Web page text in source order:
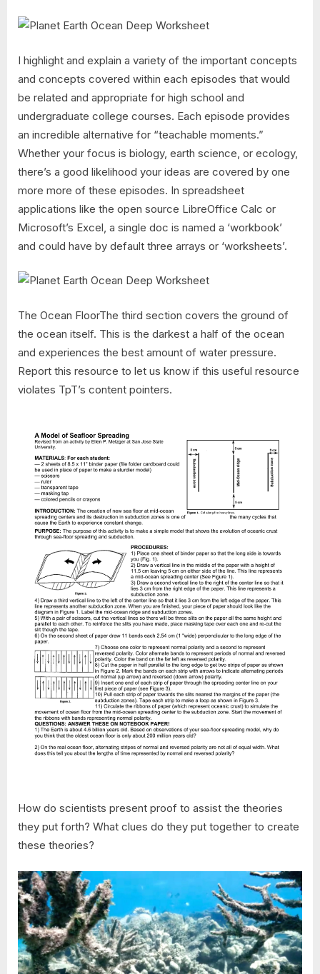
I highlight and explain a variety of the important concepts
and concepts covered within each episodes that would
be related and appropriate for high school and
undergraduate college courses. Each episode provides
an incredible alternative for “teachable moments.”
Whether your focus is biology, earth science, or ecology,
there’s a good likelihood your ideas are covered by one
more more of these episodes. In spreadsheet
applications like the open source LibreOffice Calc or
Microsoft’s Excel, a single doc is named a ‘workbook’
and could have by default three arrays or ‘worksheets’.
The Ocean FloorThe third section covers the ground of
the ocean itself. This is the darkest a half of the ocean
and experiences the best amount of water pressure.
Report this resource to let us know if this useful resource
violates TpT’s content pointers.
How do scientists present proof to assist the theories
they put forth? What clues do they put together to create
these theories?